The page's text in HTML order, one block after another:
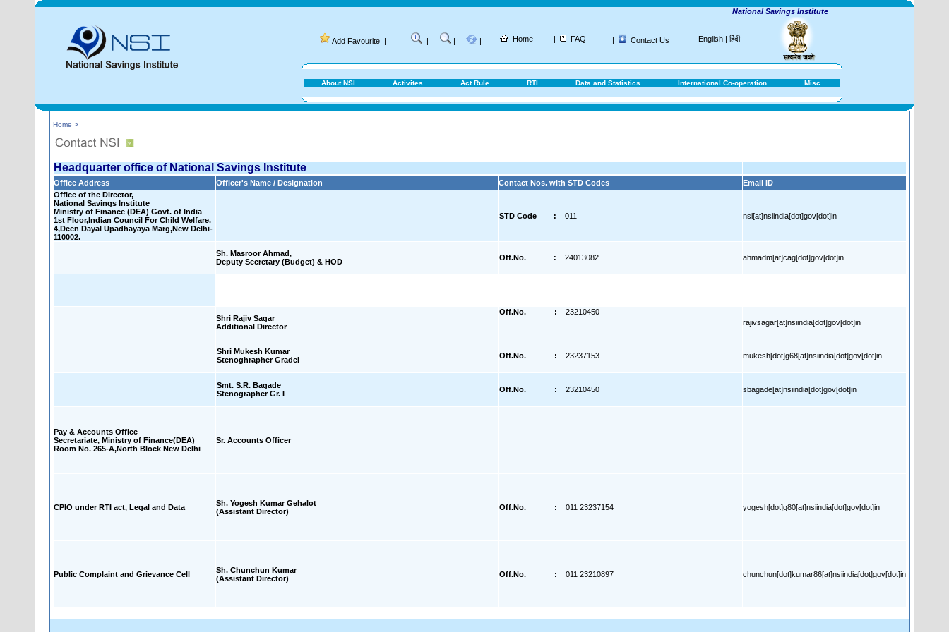
National Savings Institute
Add Favourite | | | | Home | FAQ | Contact Us English | हिंदी
About NSI Activites Act Rule RTI Data and Statistics International Co-operation Misc.
Home >
Headquarter office of National Savings Institute
Office Address Officer's Name / Designation Contact Nos. with STD Codes
Email ID
Office of the Director,
National Savings Institute
Ministry of Finance (DEA) Govt. of India
1st Floor,Indian Council For Child Welfare.
4,Deen Dayal Upadhayaya Marg,New Delhi-
110002.
STD Code : 011 nsi[at]nsiindia[dot]gov[dot]in
Sh. Masroor Ahmad,
Deputy Secretary (Budget) & HOD
Off.No. : 24013082 ahmadm[at]cag[dot]gov[dot]in
Shri Rajiv Sagar
Additional Director
Off.No. :
23210450
rajivsagar[at]nsiindia[dot]gov[dot]in
Shri Mukesh Kumar
Stenoghrapher GradeI
Off.No. : 23237153 mukesh[dot]g68[at]nsiindia[dot]gov[dot]in
Smt. S.R. Bagade
Stenographer Gr. I
Off.No. : 23210450 sbagade[at]nsiindia[dot]gov[dot]in
Pay & Accounts Office
Secretariate, Ministry of Finance(DEA)
Room No. 265-A,North Block New Delhi
Sr. Accounts Officer
CPIO under RTI act, Legal and Data
Sh. Yogesh Kumar Gehalot
(Assistant Director)
Off.No. : 011 23237154 yogesh[dot]g80[at]nsiindia[dot]gov[dot]in
Public Complaint and Grievance Cell
Sh. Chunchun Kumar
(Assistant Director)
Off.No. : 011 23210897 chunchun[dot]kumar86[at]nsiindia[dot]gov[dot]in